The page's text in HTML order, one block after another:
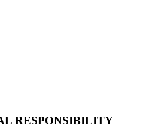
RESPONSIBILITY